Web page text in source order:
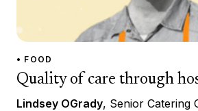
• FOOD
Quality of care through
Lindsey OGrady, Senior Catering